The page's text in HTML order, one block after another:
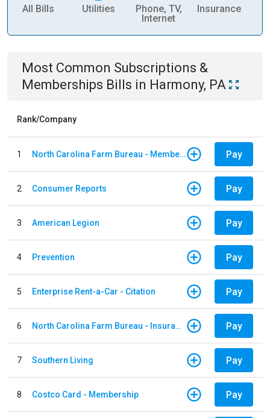
All Bills Utilities
Phone, TV,
Internet
Insurance
Most Common Subscriptions &
Memberships Bills in Harmony, PA
Rank/Company
1 North Carolina Farm Bureau - Member Dues Pay
2 Consumer Reports Pay
3 American Legion Pay
4 Prevention Pay
5 Enterprise Rent-a-Car - Citation Pay
6 North Carolina Farm Bureau - Insurance Pay
7 Southern Living Pay
8 Costco Card - Membership Pay